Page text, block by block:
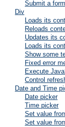
Submit a
Div
Loads its
Reloads
Updates its
Loads its
Show some
Fixed error
Execute
Control
Date and Time
Date picker
Time picker
Set value
Set value